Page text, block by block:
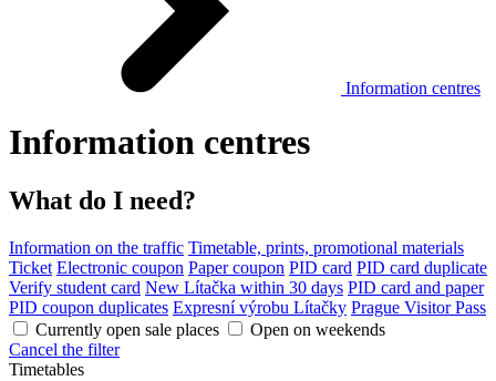
Information centres
Information centres
What do I need?
Information on the traffic Timetable, prints, promotional materials
Ticket Electronic coupon Paper coupon PID card PID card duplicate
Verify student card New Lítačka within 30 days PID card and paper
PID coupon duplicates Expresní výrobu Lítačky Prague Visitor Pass
Currently open sale places
Open on weekends
Cancel the filter
Timetables